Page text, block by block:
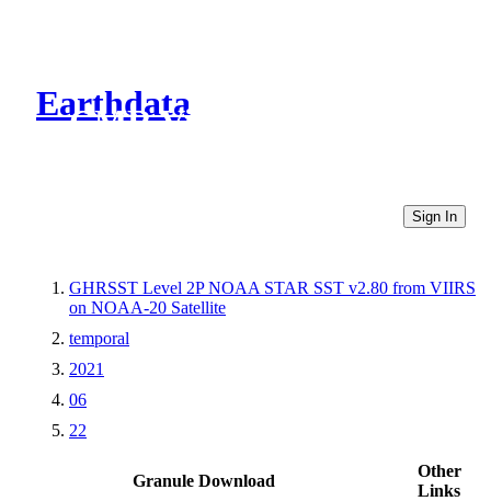
Earthdata
CMR Virtual Directories
Sign In
GHRSST Level 2P NOAA STAR SST v2.80 from VIIRS
on NOAA-20 Satellite
temporal
2021
06
22
Granule Download
Other
Links